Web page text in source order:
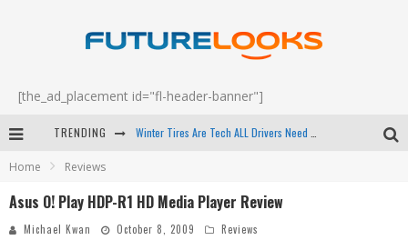
[the_ad_placement id="fl-header-banner"]
TRENDING
Apple's Event Should Have Been a Crazy Fast Email - EP 69
Android Family Fight Club? - EP 67
Home Reviews
Asus O! Play HDP-R1 HD Media Player Review
Michael Kwan October 8, 2009 Reviews